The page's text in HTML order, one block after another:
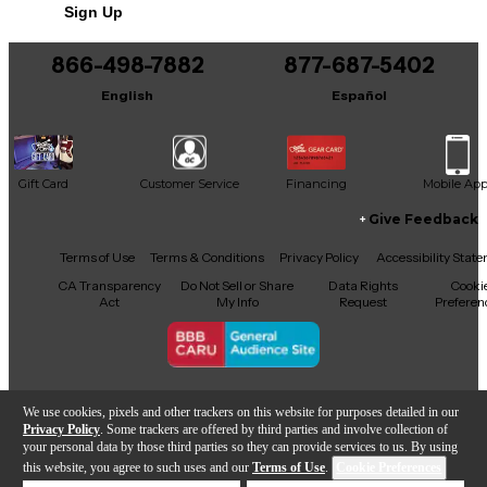
We use cookies, pixels and other trackers on this website for purposes detailed in our
Privacy Policy . Some trackers are offered by third parties and involve collection of
your personal data by those third parties so they can provide services to us. By using
this website, you agree to such uses and our Terms of Use.
Sign Up
866-498-7882
English
877-687-5402
Español
Gift Card Customer Service Financing Mobile App
Facebook
X YouTubeInstagram
TikTokThreads
Give Feedback
Terms of Use Terms & Conditions Privacy Policy
Accessibility
CA Transparency
Act
Do Not Sell or Share
My Info
Data Rights
Request
Copyright © Guitar Center Inc.